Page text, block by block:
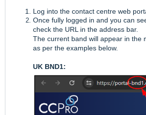
Log into the contact centre web
Once fully logged in and you can
check the URL in the address bar.
The current band will appear in the
as per the examples below.
UK BND1: